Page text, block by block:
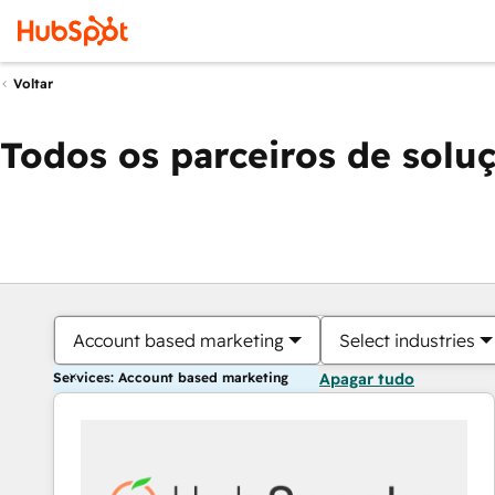
Voltar
Todos os parceiros de
Account based marketing Select industries
Services: Account based marketing Apagar tudo